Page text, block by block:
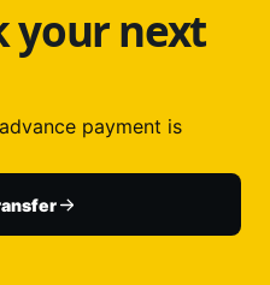
your next
payment is